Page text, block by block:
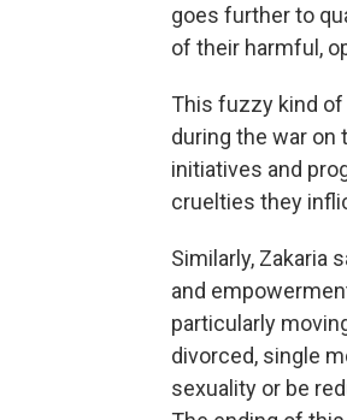
goes further to
of their harmful,
This fuzzy kind
during the war on
initiatives and
cruelties they
Similarly, Zakaria
and
particularly
divorced, single
sexuality or be